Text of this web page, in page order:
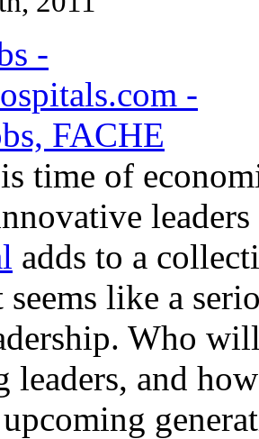
time of
adds to a
seems like a
Who
leaders, and